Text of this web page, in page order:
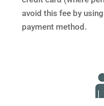
avoid this fee by
payment method.